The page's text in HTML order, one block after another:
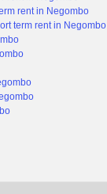
rent in Negombo
term rent in Negombo